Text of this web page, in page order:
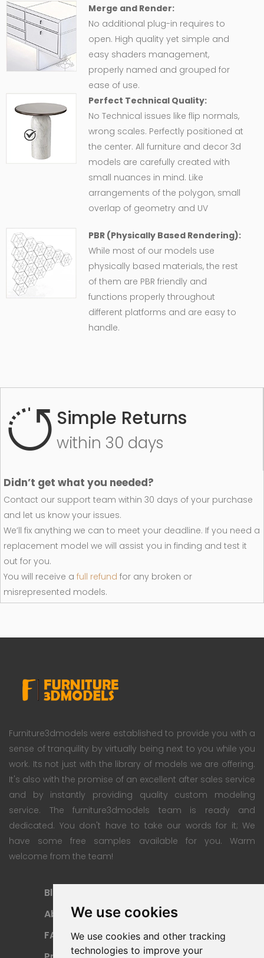
We use cookies
We use cookies and other tracking
technologies to improve your
Merge and Render:
No additional plug-in requires to
open. High quality yet simple and
easy shaders management,
properly named and grouped for
ease of use.
Perfect Technical Quality:
No Technical issues like flip normals,
wrong scales. Perfectly positioned at
the center. All furniture and decor 3d
models are carefully created with
small nuances in mind. Like
arrangements of the polygon, small
overlap of geometry and UV
PBR (Physically Based Rendering):
While most of our models use
physically based materials, the rest
of them are PBR friendly and
functions properly throughout
different platforms and are easy to
handle.
Simple Returns
within 30 days
Didn’t get what you needed?
Contact our support team within 30 days of your purchase
and let us know your issues.
We’ll fix anything we can to meet your deadline. If you need a
replacement model we will assist you in finding and test it
out for you.
You will receive a full refund for any broken or
misrepresented models.
Furniture3dmodels were established to provide you with a
sense of tranquility by virtually being next to you while you
work. Its not just with the library of models we are offering.
It's also with the promise of an excellent after sales service
and by instantly providing quality custom modeling
service. The furniture3dmodels team is ready and
dedicated. You don't have to take our words for it; We
have some free samples available for you. Warm
welcome from the team!
Blog
About
FAQ
Payment Methods
Refund Policy